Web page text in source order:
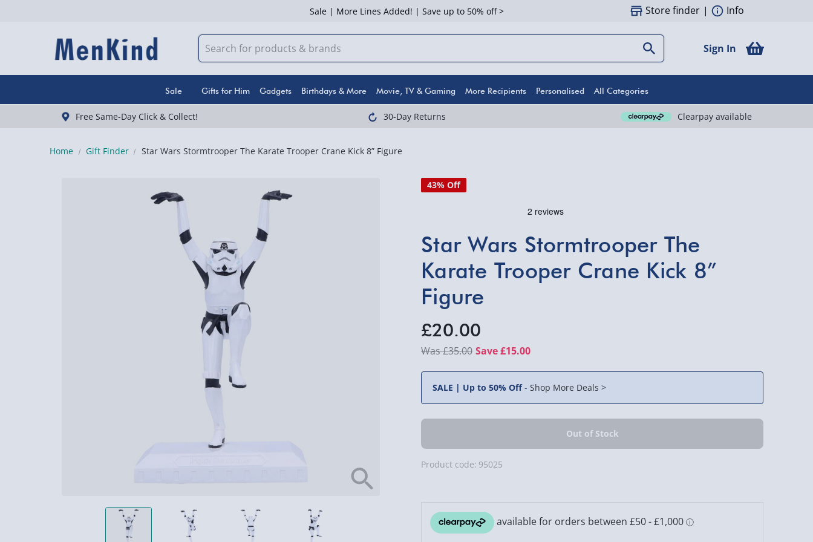
Sale | More Lines Added! | Save up to 50% off > Store finder | Info
Sign In
Sale Gifts for Him Gadgets Birthdays & More Movie, TV & Gaming More Recipients Personalised All Categories
Free Same-Day Click & Collect! 30-Day Returns Clearpay available
Home Gift Finder Star Wars Stormtrooper The Karate Trooper Crane Kick 8” Figure
43% Off
Star Wars Stormtrooper The
Karate Trooper Crane Kick 8”
Figure
£20.00
£35.00 Save £15.00
SALE | Up to 50% Off- Shop More Deals >
Product code: 95025